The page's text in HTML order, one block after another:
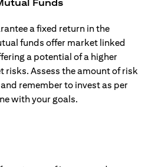
Funds
a fixed return in the
funds offer market linked
a potential of a higher
risks. Assess the amount of risk
remember to invest as per
with your goals.